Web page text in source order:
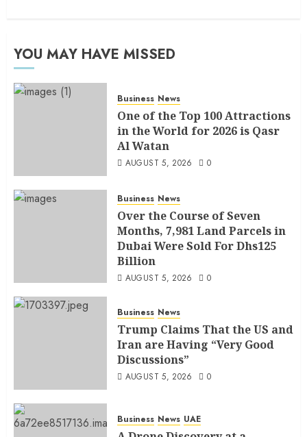
YOU MAY HAVE MISSED
Business News
One of the Top 100 Attractions
in the World for 2026 is Qasr
Al Watan
AUGUST 5, 2026 0
Business News
Over the Course of Seven
Months, 7,981 Land Parcels in
Dubai Were Sold For Dhs125
Billion
AUGUST 5, 2026 0
Business News
Trump Claims That the US and
Iran are Having “Very Good
Discussions”
AUGUST 5, 2026 0
Business News UAE